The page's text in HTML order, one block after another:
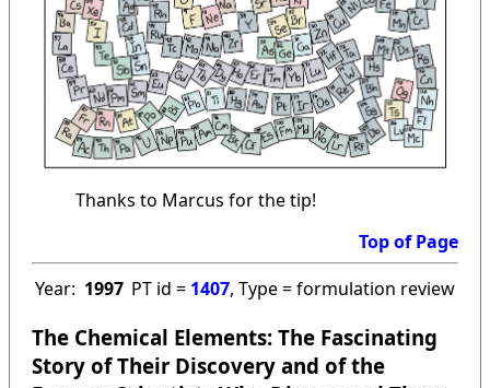
Thanks to Marcus for the tip!
Top of Page
Year: 1997 PT id = 1407, Type = formulation review
The Chemical Elements: The Fascinating
Story of Their Discovery and of the